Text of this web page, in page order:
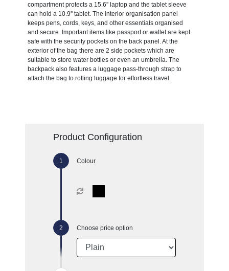
compartment protects a 15.6'' laptop and the tablet sleeve
can hold a 10.9'' tablet. The interior organisation panel
keeps pens, cords, keys, and other essentials organised
and secure. Important items like passport or wallet are kept
safe with the security pockets on the back panel. At the
exterior of the bag there are 2 side pockets which are
suitable to store water bottles or even an umbrella. The
backpack also features a luggage pass-through strap to
attach the bag to rolling luggage for effortless travel.
Product Configuration
Colour
Choose price option